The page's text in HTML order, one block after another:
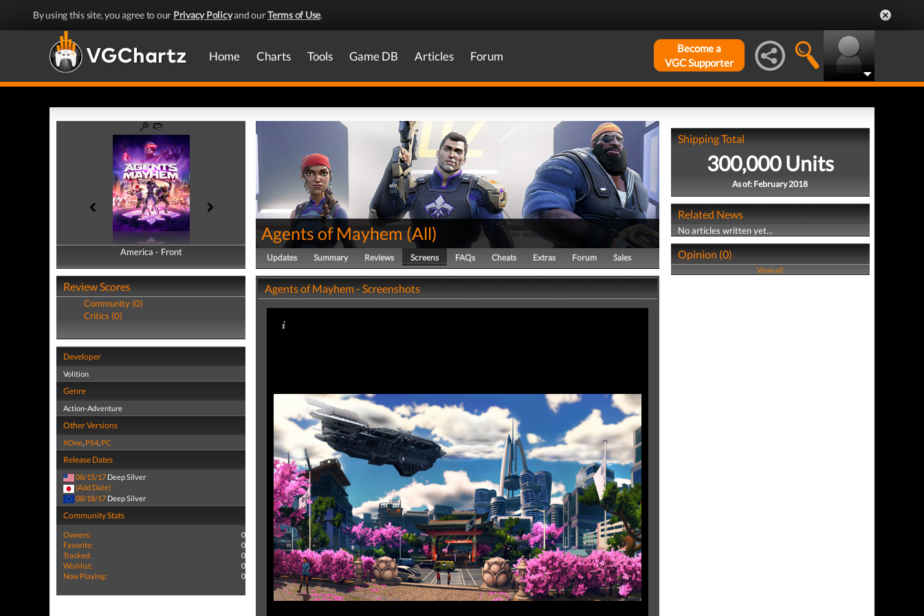
By using this site, you agree to our Privacy Policyand ourTerms of Use.
Home Charts Tools Game DB Articles Forum
Become a
VGC Supporter
America - Front
America - Back
Review Scores
Community (0)
Critics (0)
Developer
Volition
Genre
Action-Adventure
Other Versions
XOne, PS4, PC
Release Dates
08/15/17 Deep Silver
(Add Date)
08/18/17 Deep Silver
Community Stats
Owners:
0
Favorite:
0
Tracked:
0
Wishlist:
0
Now Playing:
0
Agents of Mayhem(All)
Updates Summary Reviews Screens FAQs Cheats Extras Forum Sales
Agents of Mayhem - Screenshots
Shipping Total
300,000 Units
As of: February 2018
Related News
No articles written yet...
Opinion (0)
View all